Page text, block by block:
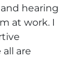
hearing
at work. I
are